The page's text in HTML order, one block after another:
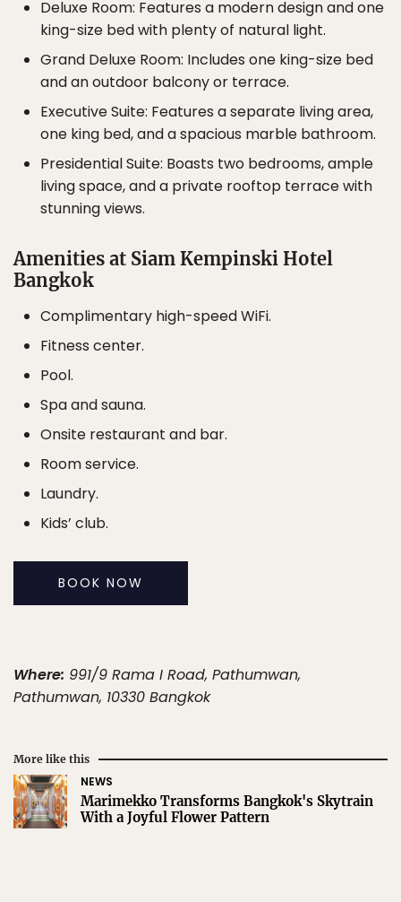
Deluxe Room: Features a modern design and one
king-size bed with plenty of natural light.
Grand Deluxe Room: Includes one king-size bed
and an outdoor balcony or terrace.
Executive Suite: Features a separate living area,
one king bed, and a spacious marble bathroom.
Presidential Suite: Boasts two bedrooms, ample
living space, and a private rooftop terrace with
stunning views.
Amenities at Siam Kempinski Hotel
Bangkok
Complimentary high-speed WiFi.
Fitness center.
Pool.
Spa and sauna.
Onsite restaurant and bar.
Room service.
Laundry.
Kids’ club.
BOOK NOW
Where: 991/9 Rama I Road, Pathumwan,
Pathumwan, 10330 Bangkok
More like this
NEWS
Marimekko Transforms Bangkok's Skytrain
With a Joyful Flower Pattern